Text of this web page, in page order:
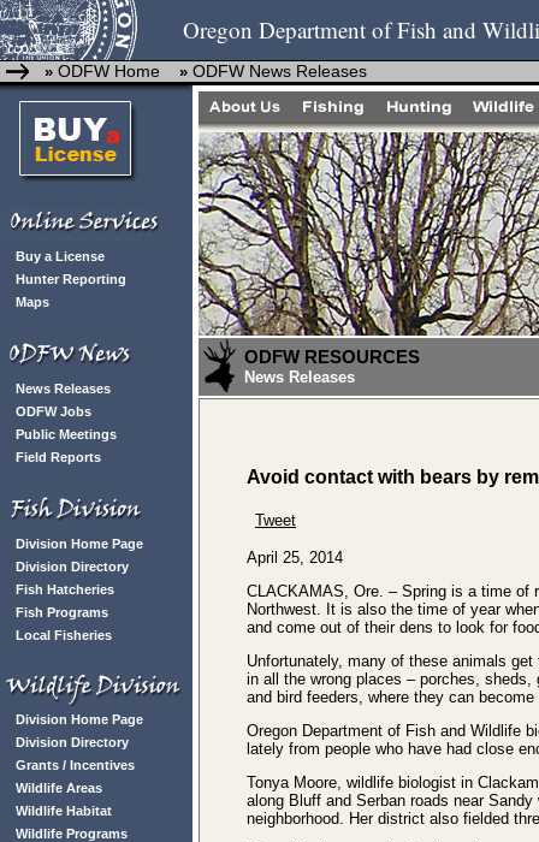
Oregon Department of Fish and
» ODFW Home » ODFW News Releases
Buy a License
Hunter Reporting
Maps
News Releases
ODFW Jobs
Public Meetings
Field Reports
Division Home Page
Division Directory
Fish Hatcheries
Fish Programs
Local Fisheries
Division Home Page
Division Directory
Grants / Incentives
Wildlife Areas
Wildlife Habitat
Wildlife Programs
ODFW RESOURCES
News Releases
Avoid contact with bears by
Tweet
April 25, 2014
CLACKAMAS, Ore. – Spring is a time of
Northwest. It is also the time of year
and come out of their dens to look for
Unfortunately, many of these animals
in all the wrong places – porches,
and bird feeders, where they can
Oregon Department of Fish and Wildlife
lately from people who have had close
Tonya Moore, wildlife biologist in
along Bluff and Serban roads near
neighborhood. Her district also fielded